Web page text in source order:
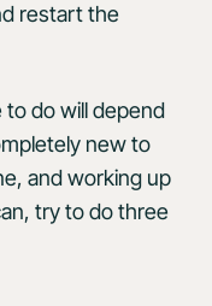
restart the
to do will depend
new to
and working up
try to do three